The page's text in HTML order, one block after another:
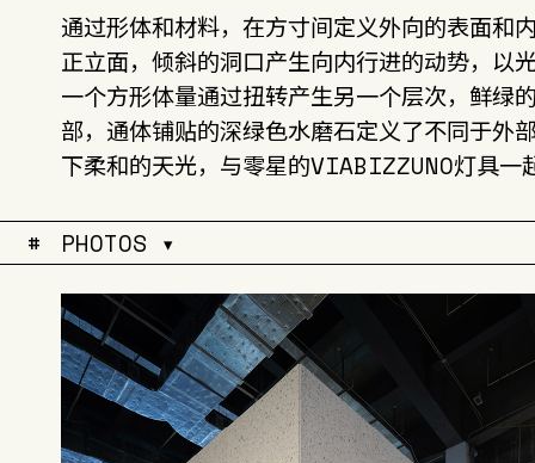
通过形体和材料，在方寸间定义外向的表面和
正立面，倾斜的洞口产生向内行进的动势，以
一个方形体量通过扭转产生另一个层次，鲜绿
部，通体铺贴的深绿色水磨石定义了不同于外
下柔和的天光，与零星的VIABIZZUNO灯具一
# PHOTOS ▾